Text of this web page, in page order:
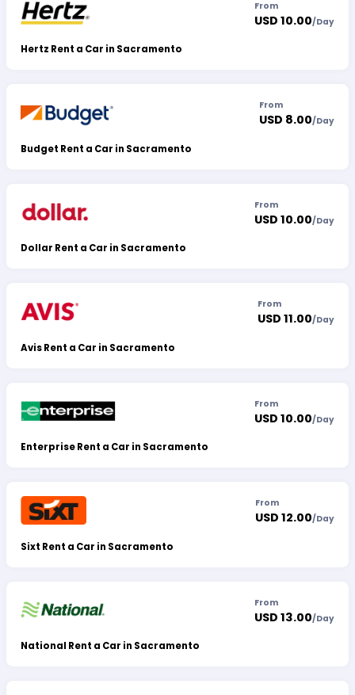
Hertz Rent a Car in Sacramento
From
USD 10.00/Day
Budget Rent a Car in Sacramento
From
USD 8.00/Day
Dollar Rent a Car in Sacramento
From
USD 10.00/Day
Avis Rent a Car in Sacramento
From
USD 11.00/Day
Enterprise Rent a Car in Sacramento
From
USD 10.00/Day
Sixt Rent a Car in Sacramento
From
USD 12.00/Day
National Rent a Car in Sacramento
From
USD 13.00/Day